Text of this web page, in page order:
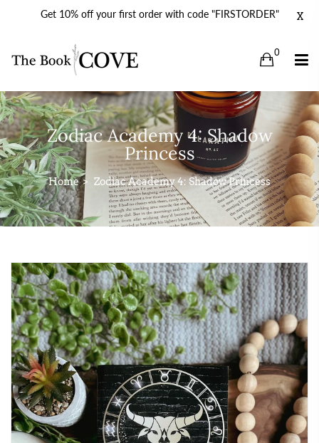
Get 10% off your first order with code "FIRSTORDER" X
0
Zodiac Academy 4: Shadow
Princess
Home Zodiac Academy 4: Shadow Princess